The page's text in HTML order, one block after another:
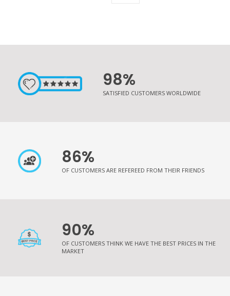
98%
SATISFIED CUSTOMERS WORLDWIDE
86%
OF CUSTOMERS ARE REFEREED FROM THEIR FRIENDS
90%
OF CUSTOMERS THINK WE HAVE THE BEST PRICES IN THE
MARKET